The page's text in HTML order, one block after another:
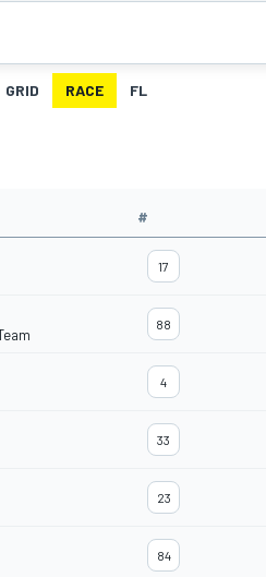
GRID RACE FL
#
17
88
4
33
23
84